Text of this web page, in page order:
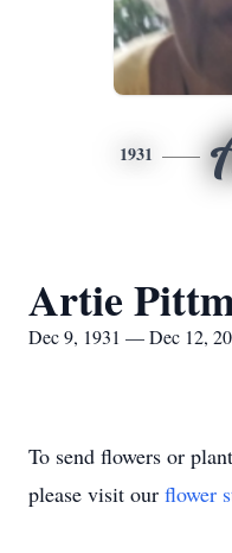
1931
Artie
Dec 9, 1931 — Dec 12,
To send flowers or
please visit our flower